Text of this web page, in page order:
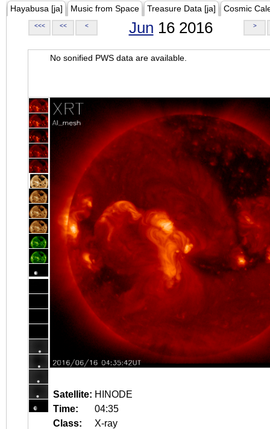
Hayabusa [ja] Music from Space Treasure Data [ja] Cosmic
<<< << < Jun 16 2016 >
No sonified PWS data are available.
Satellite: HINODE
Time:
04:35
Class:
X-ray